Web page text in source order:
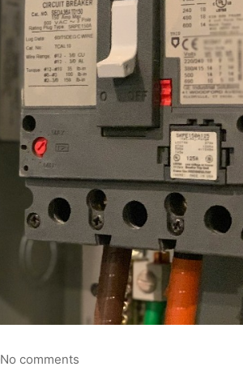
No comments